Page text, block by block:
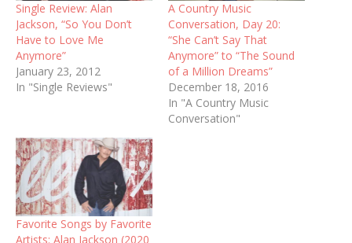
Single Review: Alan
Jackson, “So You Don’t
Have to Love Me
Anymore”
January 23, 2012
In "Single Reviews"
A Country Music
Conversation, Day 20:
“She Can’t Say That
Anymore” to “The Sound
of a Million Dreams”
December 18, 2016
In "A Country Music
Conversation"
Favorite Songs by Favorite
Artists: Alan Jackson (2020